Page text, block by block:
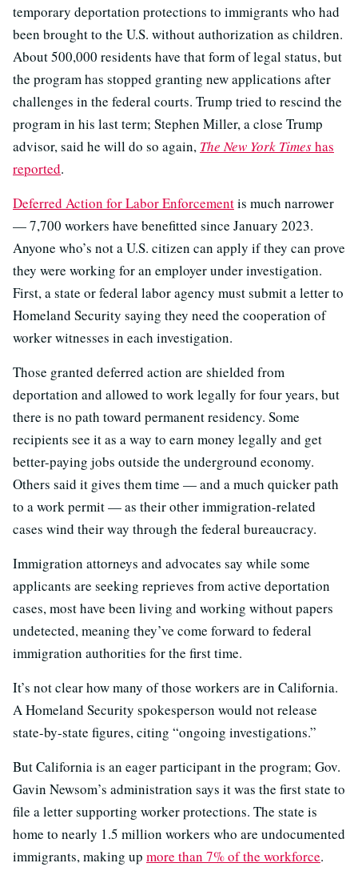
temporary deportation protections to immigrants who had
been brought to the U.S. without authorization as children.
About 500,000 residents have that form of legal status, but
the program has stopped granting new applications after
challenges in the federal courts. Trump tried to rescind the
program in his last term; Stephen Miller, a close Trump
advisor, said he will do so again, The New York Timeshas
reported.
Deferred Action for Labor Enforcementis much narrower
— 7,700 workers have benefitted since January 2023.
Anyone who’s not a U.S. citizen can apply if they can prove
they were working for an employer under investigation.
First, a state or federal labor agency must submit a letter to
Homeland Security saying they need the cooperation of
worker witnesses in each investigation.
Those granted deferred action are shielded from
deportation and allowed to work legally for four years, but
there is no path toward permanent residency. Some
recipients see it as a way to earn money legally and get
better-paying jobs outside the underground economy.
Others said it gives them time — and a much quicker path
to a work permit — as their other immigration-related
cases wind their way through the federal bureaucracy.
Immigration attorneys and advocates say while some
applicants are seeking reprieves from active deportation
cases, most have been living and working without papers
undetected, meaning they’ve come forward to federal
immigration authorities for the first time.
It’s not clear how many of those workers are in California.
A Homeland Security spokesperson would not release
state-by-state figures, citing “ongoing investigations.”
But California is an eager participant in the program; Gov.
Gavin Newsom’s administration says it was the first state to
file a letter supporting worker protections. The state is
home to nearly 1.5 million workers who are undocumented
immigrants, making up more than 7% of the workforce.